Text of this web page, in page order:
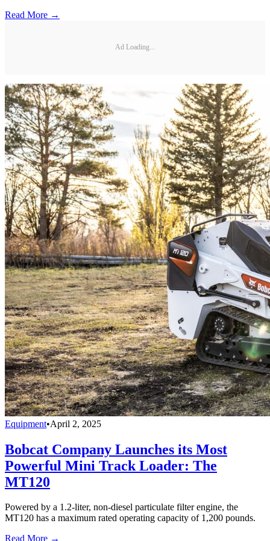
Read More →
Ad Loading...
Equipment•April 2, 2025
Bobcat Company Launches its Most
Powerful Mini Track Loader: The
MT120
Powered by a 1.2-liter, non-diesel particulate filter engine, the
MT120 has a maximum rated operating capacity of 1,200 pounds.
Read More →